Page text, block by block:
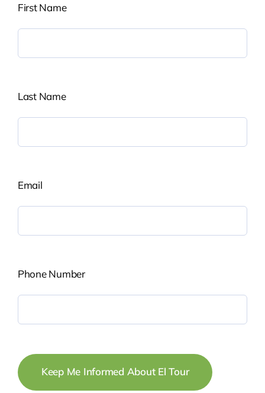
First Name
Last Name
Email
Phone Number